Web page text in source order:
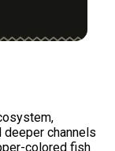
deeper channels
colored fish